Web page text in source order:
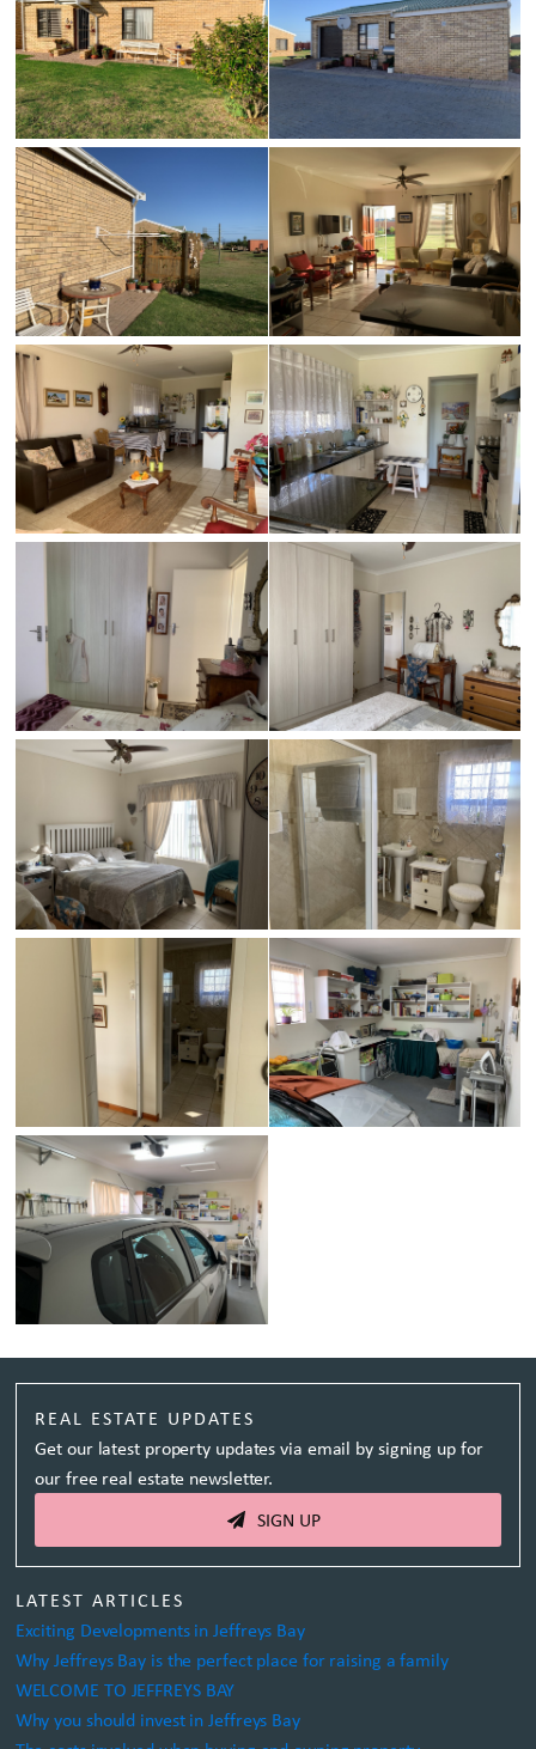
REAL ESTATE UPDATES
Get our latest property updates via email by signing up for
our free real estate newsletter.
SIGN UP
LATEST ARTICLES
Exciting Developments in Jeffreys Bay
Why Jeffreys Bay is the perfect place for raising a family
WELCOME TO JEFFREYS BAY
Why you should invest in Jeffreys Bay